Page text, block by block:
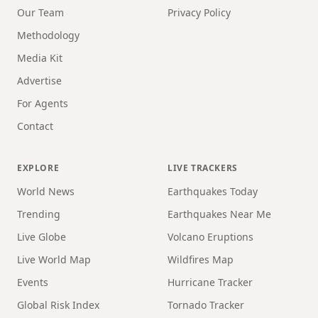
Our Team
Methodology
Media Kit
Advertise
For Agents
Contact
Privacy Policy
EXPLORE
World News
Trending
Live Globe
Live World Map
Events
Global Risk Index
LIVE TRACKERS
Earthquakes Today
Earthquakes Near Me
Volcano Eruptions
Wildfires Map
Hurricane Tracker
Tornado Tracker